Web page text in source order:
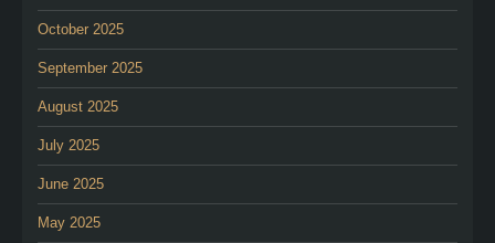
October 2025
September 2025
August 2025
July 2025
June 2025
May 2025